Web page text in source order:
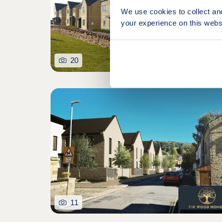
We use cookies to collect
your experience on this
20
11